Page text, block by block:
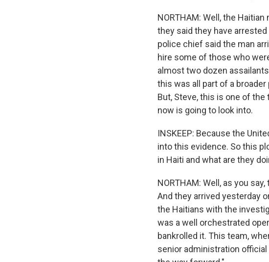
NORTHAM: Well, the
they said they have
police chief said the man
hire some of those who
almost two dozen
this was all part of a
But, Steve, this is one of
now is going to look into.
INSKEEP: Because the
into this evidence. So this
in Haiti and what are they
NORTHAM: Well, as you
And they arrived yesterday
the Haitians with the
was a well orchestrated
bankrolled it. This team,
senior administration